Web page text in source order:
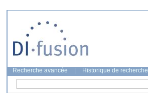
Recherche avancée Historique de recherche